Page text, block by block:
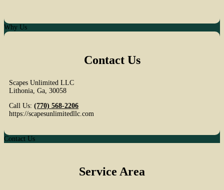
Why Us
Contact Us
Scapes Unlimited LLC
Lithonia, Ga, 30058
Call Us: (770) 568-2206
https://scapesunlimitedllc.com
Contact Us
Service Area